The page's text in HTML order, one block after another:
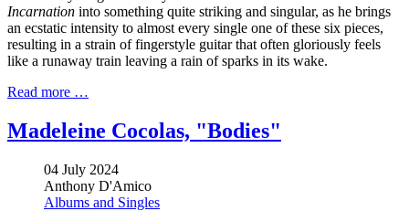
Incarnation into something quite striking and singular, as he brings
an ecstatic intensity to almost every single one of these six pieces,
resulting in a strain of fingerstyle guitar that often gloriously feels
like a runaway train leaving a rain of sparks in its wake.
Read more …
Madeleine Cocolas, "Bodies"
04 July 2024
Anthony D'Amico
Albums and Singles